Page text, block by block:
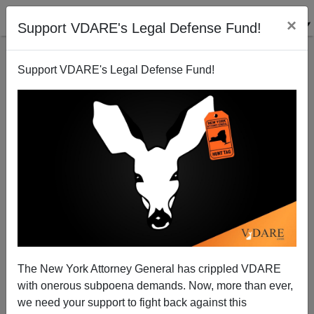
Support VDARE's Legal Defense Fund! ×
Support VDARE's Legal Defense Fund!
The New York Attorney General has crippled VDARE
with onerous subpoena demands. Now, more than ever,
we need your support to fight back against this
Dr. Norm Matloff:"The Candidates On H-1B"
08/25/2009
A+|a-